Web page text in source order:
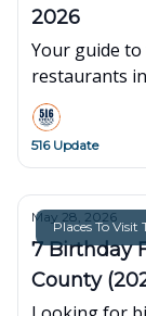
2026
Your guide
restaurants
dining, quick
your next visit.
516 Update
Places To Visit
May 28, 2026
7 Birthday
County